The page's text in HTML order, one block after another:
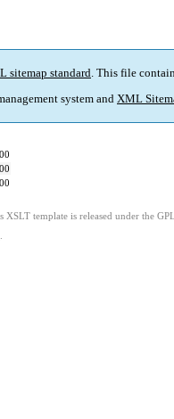
sitemap standard. This file
system and XML
XSLT template is released under the